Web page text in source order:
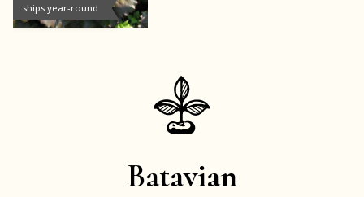
ships year-round
Batavian